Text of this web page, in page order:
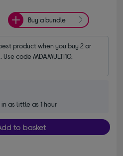
Buy a bundle
product when you buy 2 or
code MDAMULTI10.
as little as 1 hour
to basket